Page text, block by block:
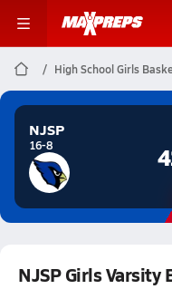
High School Girls
NJSP
16-8
NJSP Girls Varsity